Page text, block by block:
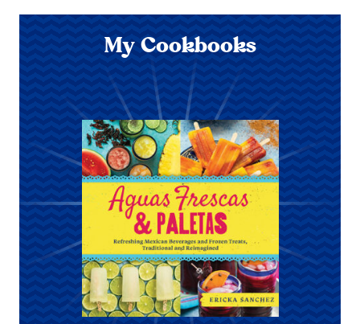
My Cookbooks